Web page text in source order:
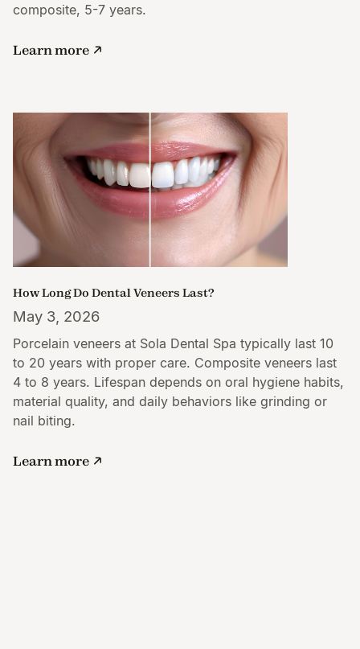
composite, 5-7 years.
Learn more
How Long Do Dental Veneers Last?
May 3, 2026
Porcelain veneers at Sola Dental Spa typically last 10
to 20 years with proper care. Composite veneers last
4 to 8 years. Lifespan depends on oral hygiene habits,
material quality, and daily behaviors like grinding or
nail biting.
Learn more